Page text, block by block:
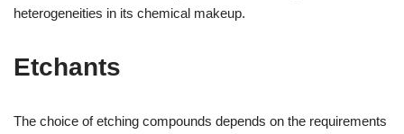
heterogeneities in its chemical makeup.
Etchants
The choice of etching compounds depends on the requirements